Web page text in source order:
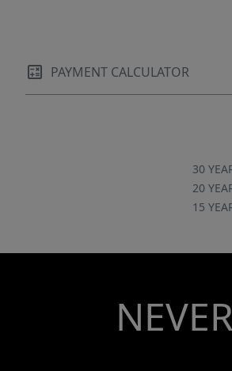
PAYMENT CALCULATOR
30
20
15